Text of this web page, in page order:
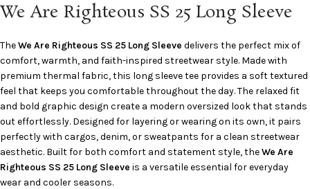
We Are Righteous SS 25 Long Sleeve
TheWe Are Righteous SS 25 Long Sleeve delivers the perfect mix of
comfort, warmth, and faith-inspired streetwear style. Made with
premium thermal fabric, this long sleeve tee provides a soft textured
feel that keeps you comfortable throughout the day. The relaxed fit
and bold graphic design create a modern oversized look that stands
out effortlessly. Designed for layering or wearing on its own, it pairs
perfectly with cargos, denim, or sweatpants for a clean streetwear
aesthetic. Built for both comfort and statement style, theWe Are
Righteous SS 25 Long Sleeve is a versatile essential for everyday
wear and cooler seasons.